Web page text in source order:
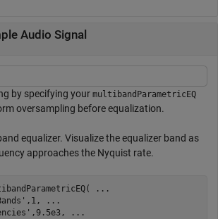
Audio Signal
by specifying your multibandParametricEQ
oversampling before equalization.
equalizer. Visualize the equalizer band as
approaches the Nyquist rate.
...
,1,
...
,9.5e3,
...